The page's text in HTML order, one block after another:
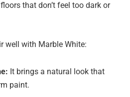
that don’t feel too dark or
well with Marble White:
It brings a natural look that
paint.